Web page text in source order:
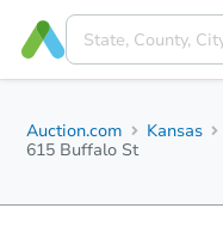
Auction.com Kansas
615 Buffalo St